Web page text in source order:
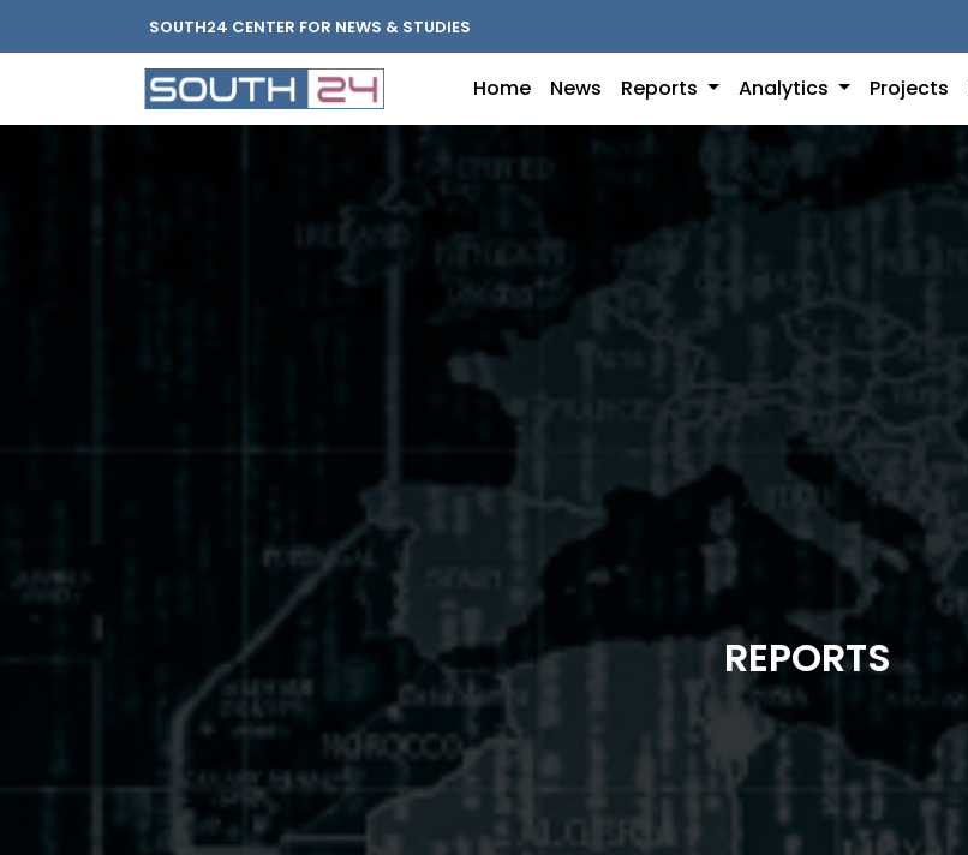
SOUTH24 CENTER FOR NEWS & STUDIES
Home News Reports Analytics Projects
REPORTS